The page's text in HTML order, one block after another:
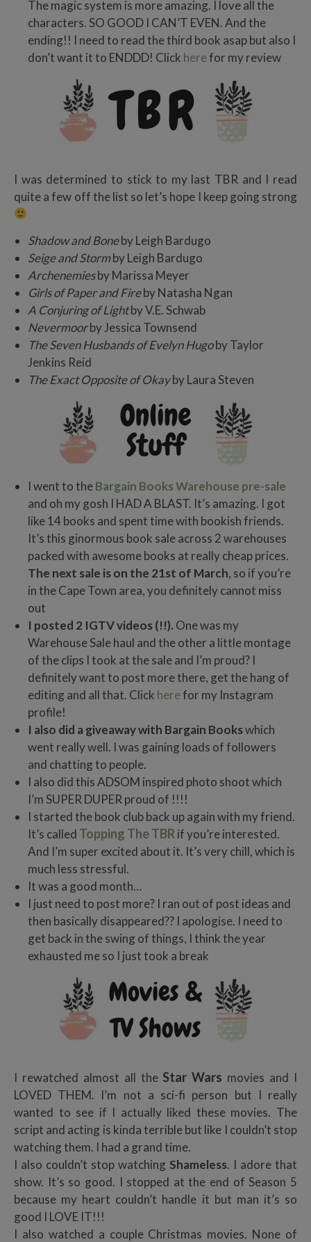
The magic system is more amazing. I love all the
characters. SO GOOD I CAN’T EVEN. And the
ending!! I need to read the third book asap but also I
don’t want it to ENDDD! Click herefor my review
I was determined to stick to my last TBR and I read
quite a few off the list so let’s hope I keep going strong
Shadow and Boneby Leigh Bardugo
Seige and Stormby Leigh Bardugo
Archenemiesby Marissa Meyer
Girls of Paper and Fireby Natasha Ngan
A Conjuring of Lightby V.E. Schwab
Nevermoorby Jessica Townsend
The Seven Husbands of Evelyn Hugoby Taylor
Jenkins Reid
The Exact Opposite of Okayby Laura Steven
I went to theBargain Books Warehouse pre-sale
and oh my gosh I HAD A BLAST. It’s amazing. I got
like 14 books and spent time with bookish friends.
It’s this ginormous book sale across 2 warehouses
packed with awesome books at really cheap prices.
The next sale is on the 21st of March, so if you’re
in the Cape Town area, you definitely cannot miss
out
I posted 2 IGTV videos (!!). One was my
Warehouse Sale haul and the other a little montage
of the clips I took at the sale and I’m proud? I
definitely want to post more there, get the hang of
editing and all that. Click herefor my Instagram
profile!
I also did a giveaway with Bargain Bookswhich
went really well. I was gaining loads of followers
and chatting to people.
I also did this ADSOM inspired photo shoot which
I’m SUPER DUPER proud of !!!!
I started the book club back up again with my friend.
It’s called Topping The TBR if you’re interested.
And I’m super excited about it. It’s very chill, which is
much less stressful.
It was a good month…
I just need to post more? I ran out of post ideas and
then basically disappeared?? I apologise. I need to
get back in the swing of things, I think the year
exhausted me so I just took a break
I rewatched almost all theStar Wars movies and I
LOVED THEM. I’m not a sci-fi person but I really
wanted to see if I actually liked these movies. The
script and acting is kinda terrible but like I couldn’t stop
watching them. I had a grand time.
I also couldn’t stop watching Shameless. I adore that
show. It’s so good. I stopped at the end of Season 5
because my heart couldn’t handle it but man it’s so
good I LOVE IT!!!
I also watched a couple Christmas movies. None of